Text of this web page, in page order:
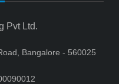
Pvt Ltd.
Bangalore - 560025